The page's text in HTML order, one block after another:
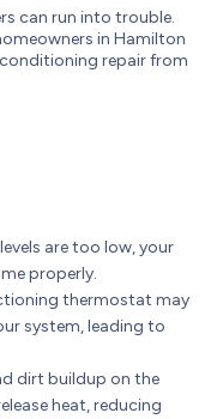
can run into trouble.
in Hamilton
repair from
are too low, your
properly.
thermostat may
system, leading to
dirt buildup on the
heat, reducing